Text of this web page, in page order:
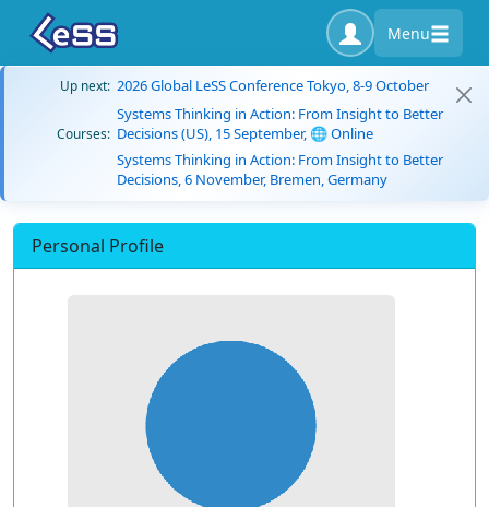
Menu
Up next: 2026 Global LeSS Conference Tokyo, 8-9 October
Courses:
Systems Thinking in Action: From Insight to Better
Decisions (US), 15 September, 🌐 Online
Systems Thinking in Action: From Insight to Better
Decisions, 6 November, Bremen, Germany
Personal Profile